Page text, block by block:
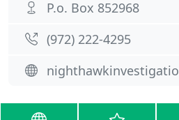
P.o. Box 852968
(972) 222-4295